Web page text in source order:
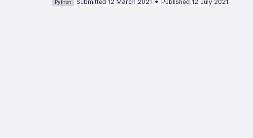
Python Submitted 12 March 2021 Published 12 July 2021